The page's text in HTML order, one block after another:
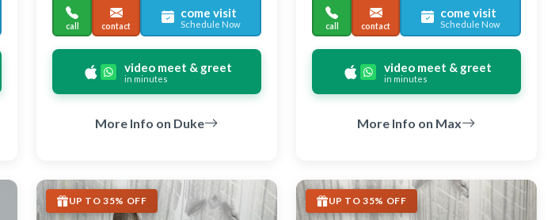
call contact
come visit
Schedule Now
video meet & greet
in minutes
More Info on Duke
call contact
come visit
Schedule Now
video meet & greet
in minutes
More Info on Max
UP TO 35% OFF UP TO 35% OFF